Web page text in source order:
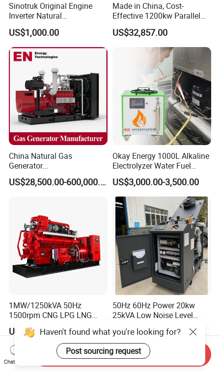
Sinotruk Original Engine
Inverter Natural
Gas/LPG/Biogas/Biomass
Turbine Electric Generator
for Medium-Scale Gas
Power Projects
US$1,000.00
Made in China, Cost-
Effective 1200kw Parallel
Operation Turbocharged
FAW Generator
US$32,857.00
China Natural Gas
Generator
Manufacturer/Biogas/LPG/
CNG/Biomass/Hydrogen/D
Extraction/Power Plants
US$28,500.00-600,000.00
Okay Energy 1000L Alkaline
Electrolyzer Water Fuel
Hydrogen Generator Hho
Welding Machine
US$3,000.00-3,500.00
1MW/1250kVA 50Hz
1500rpm CNG LPG LNG
Methane Natural Gas
Generator Set Silent Power
Electric Water Cooled Free
Energy Methane Biogas
Biomass Generator
US$218,888.00-258,888.00
50Hz 60Hz Power 20kw
25kVA Low Noise Level
Natural Gas Biogas LPG
Propane Micro Generator
Bhkw GPU Cogenerator CHP
US$10,000.00
Haven't found what you're looking for?
Post sourcing request
Chat Now
Send Inquiry